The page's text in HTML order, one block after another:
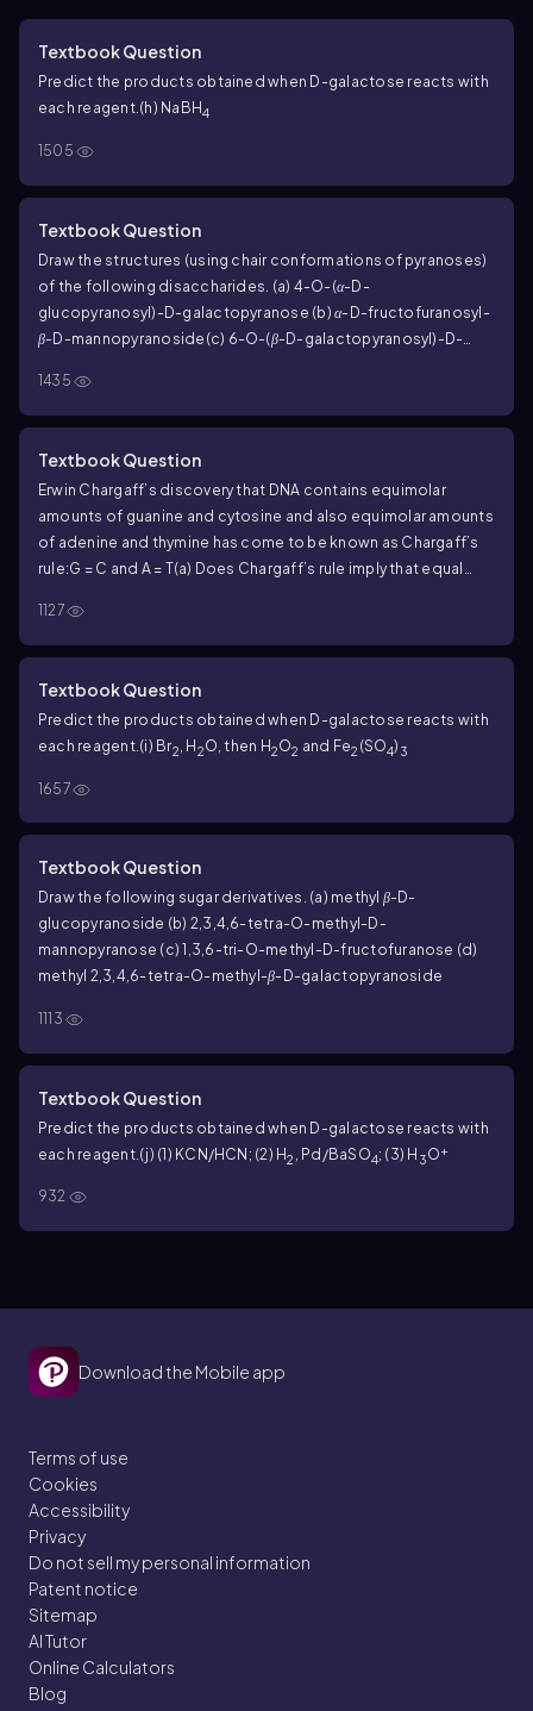
Textbook Question
Predict the products obtained when D-galactose reacts with
each reagent.(h) NaBH4
1505
Textbook Question
Draw the structures (using chair conformations of pyranoses)
of the following disaccharides. (a) 4-O-(α-D-
glucopyranosyl)-D-galactopyranose (b)α-D-fructofuranosyl-
β-D-mannopyranoside (c) 6-O-(β-D-galactopyranosyl)-D-
1435
Textbook Question
Erwin Chargaff’s discovery that DNA contains equimolar
amounts of guanine and cytosine and also equimolar amounts
of adenine and thymine has come to be known as Chargaff’s
rule:G = C and A = T(a) Does Chargaff’s rule imply that equal
does G = A?
purine residues equals the sum of the pyrimidine residues?
to double-stranded DNA, or would it also apply to each
individual strand if the double helical strand were separated
into its two complementary strands?
1127
Textbook Question
Predict the products obtained when D-galactose reacts with
each reagent.(i) Br2, H 2O, then H2O2 and Fe2 (SO4) 3
1657
Textbook Question
Draw the following sugar derivatives. (a) methyl β-D-
glucopyranoside (b) 2,3,4,6-tetra-O-methyl-D-
mannopyranose (c) 1,3,6-tri- O-methyl-D-fructofuranose (d)
methyl 2,3,4,6-tetra-O-methyl-β-D-galactopyranoside
1113
Textbook Question
Predict the products obtained when D-galactose reacts with
each reagent. (j) (1) KCN/HCN; (2) H2 , Pd/BaSO4; (3) H 3O+
932
Download the Mobile app
Terms of use
Cookies
Accessibility
Privacy
Do not sell my personal information
Patent notice
Sitemap
AI Tutor
Online Calculators
Blog